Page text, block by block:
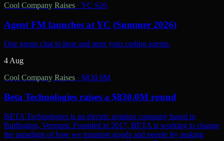
Cool Company Raises · YC S26
Agent FM launches at YC (Summer 2026)
One group chat to hear and steer your coding agents.
4 Aug
Cool Company Raises · $830.0M
Beta Technologies raises a $830.0M round
BETA Technologies is an electric aviation company based in
Burlington, Vermont. Founded in 2017, BETA is working to change
the paradigm of how we transport goods and people by making